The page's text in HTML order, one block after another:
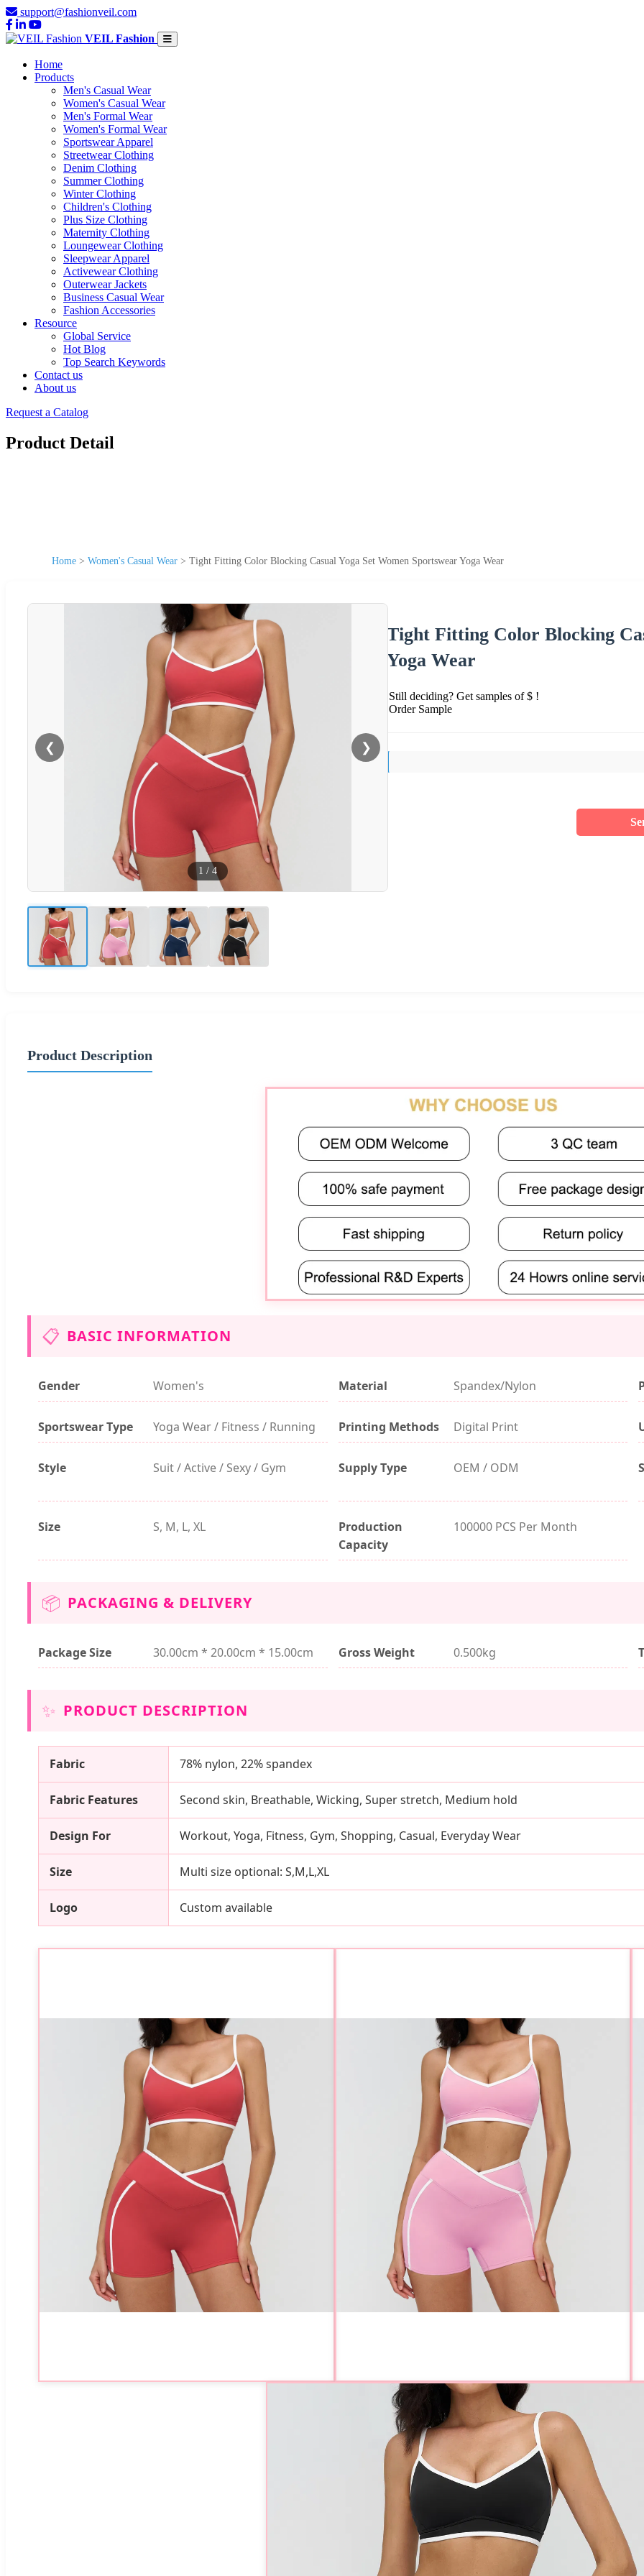
support@fashionveil.com
VEIL Fashion
Home
Products
Men's Casual Wear
Women's Casual Wear
Men's Formal Wear
Women's Formal Wear
Sportswear Apparel
Streetwear Clothing
Denim Clothing
Summer Clothing
Winter Clothing
Children's Clothing
Plus Size Clothing
Maternity Clothing
Loungewear Clothing
Sleepwear Apparel
Activewear Clothing
Outerwear Jackets
Business Casual Wear
Fashion Accessories
Resource
Global Service
Hot Blog
Top Search Keywords
Contact us
About us
Request a Catalog
Product Detail
Home > Women's Casual Wear > Tight Fitting Color Blocking Casual Yoga Set Women Sportswear Yoga Wear
❮ ❯
1 / 4
Tight Fitting Color Blocking
Yoga Wear
Still deciding? Get samples of $ !
Order Sample
Product Description
📋 BASIC INFORMATION
Gender Women's Material Spandex/Nylon
Sportswear Type Yoga Wear / Fitness / Running Printing Methods Digital Print
Style Suit / Active / Sexy / Gym Supply Type OEM / ODM
Size S, M, L, XL
Production
Capacity
100000 PCS Per Month
📦 PACKAGING & DELIVERY
Package Size 30.00cm * 20.00cm * 15.00cm Gross Weight 0.500kg
✨ PRODUCT DESCRIPTION
Fabric 78% nylon, 22% spandex
Fabric Features Second skin, Breathable, Wicking, Super stretch, Medium hold
Design For Workout, Yoga, Fitness, Gym, Shopping, Casual, Everyday Wear
Size Multi size optional: S,M,L,XL
Logo Custom available